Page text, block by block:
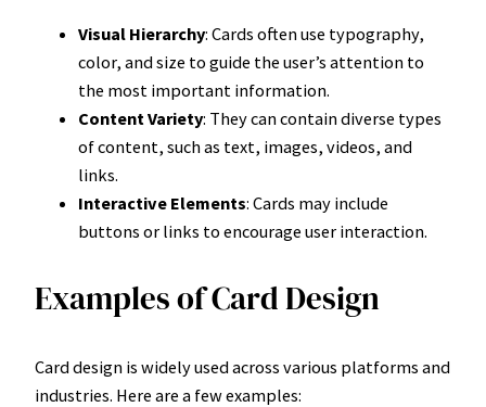
Visual Hierarchy: Cards often use typography,
color, and size to guide the user’s attention to
the most important information.
Content Variety: They can contain diverse types
of content, such as text, images, videos, and
links.
Interactive Elements: Cards may include
buttons or links to encourage user interaction.
Examples of Card Design
Card design is widely used across various platforms and
industries. Here are a few examples: